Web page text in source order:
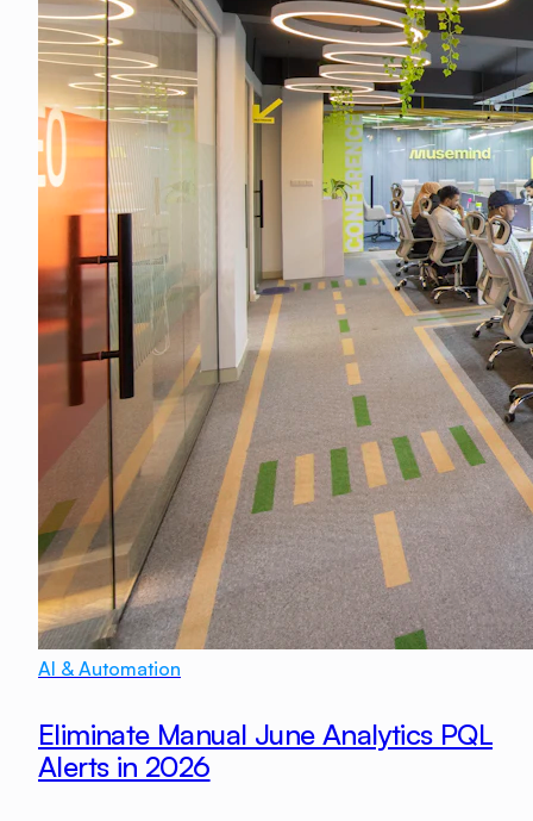
AI & Automation
Eliminate Manual June Analytics PQL
Alerts in 2026